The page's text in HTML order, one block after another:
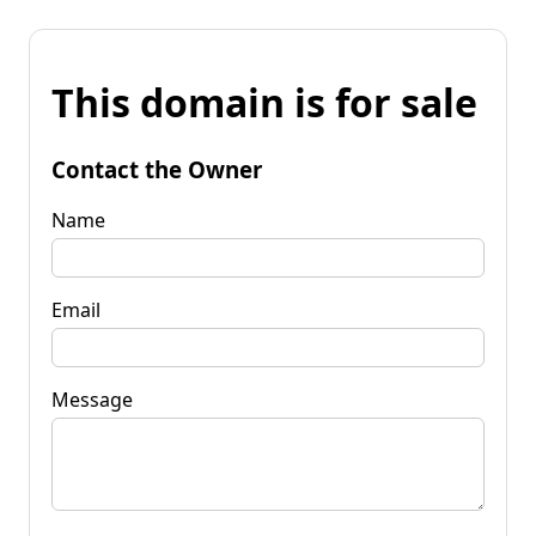
This domain is for sale
Contact the Owner
Name
Email
Message